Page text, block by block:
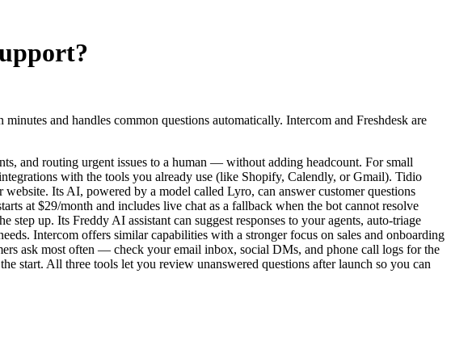
and handles common questions automatically. Intercom and Freshdesk are
and routing urgent issues to a human — without adding headcount. For small
with the tools you already use (like Shopify, Calendly, or Gmail). Tidio
Its AI, powered by a model called Lyro, can answer customer questions
at $29/month and includes live chat as a fallback when the bot cannot resolve
up. Its Freddy AI assistant can suggest responses to your agents, auto-triage
Intercom offers similar capabilities with a stronger focus on sales and onboarding
ask most often — check your email inbox, social DMs, and phone call logs for the
start. All three tools let you review unanswered questions after launch so you can